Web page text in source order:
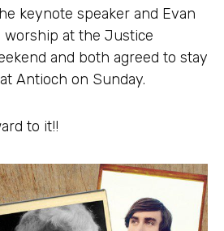
keynote speaker and Evan
worship at the Justice
and both agreed to stay
Antioch on Sunday.
to it!!